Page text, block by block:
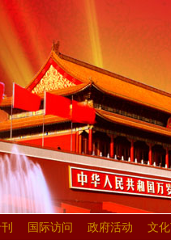
国际访问 政府活动 文